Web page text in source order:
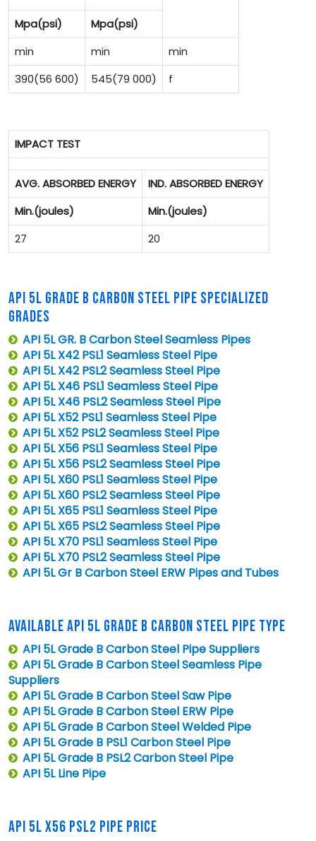
Mpa(psi)
Mpa(psi)
min
min
min
390(56 600)
545(79 000) f
IMPACT TEST
AVG. ABSORBED ENERGY
IND. ABSORBED ENERGY
Min.(joules)
Min.(joules)
27
20
API 5L GRADE B CARBON STEEL PIPE SPECIALIZED
GRADES
API 5L GR. B Carbon Steel Seamless Pipes
API 5L X42 PSL1 Seamless Steel Pipe
API 5L X42 PSL2 Seamless Steel Pipe
API 5L X46 PSL1 Seamless Steel Pipe
API 5L X46 PSL2 Seamless Steel Pipe
API 5L X52 PSL1 Seamless Steel Pipe
API 5L X52 PSL2 Seamless Steel Pipe
API 5L X56 PSL1 Seamless Steel Pipe
API 5L X56 PSL2 Seamless Steel Pipe
API 5L X60 PSL1 Seamless Steel Pipe
API 5L X60 PSL2 Seamless Steel Pipe
API 5L X65 PSL1 Seamless Steel Pipe
API 5L X65 PSL2 Seamless Steel Pipe
API 5L X70 PSL1 Seamless Steel Pipe
API 5L X70 PSL2 Seamless Steel Pipe
API 5L Gr B Carbon Steel ERW Pipes and Tubes
AVAILABLE API 5L GRADE B CARBON STEEL PIPE TYPE
API 5L Grade B Carbon Steel Pipe Suppliers
API 5L Grade B Carbon Steel Seamless Pipe
Suppliers
API 5L Grade B Carbon Steel Saw Pipe
API 5L Grade B Carbon Steel ERW Pipe
API 5L Grade B Carbon Steel Welded Pipe
API 5L Grade B PSL1 Carbon Steel Pipe
API 5L Grade B PSL2 Carbon Steel Pipe
API 5L Line Pipe
API 5L X56 PSL2 PIPE PRICE